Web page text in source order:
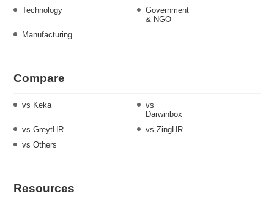
Technology
Government
& NGO
Manufacturing
Compare
vs Keka
vs
Darwinbox
vs GreytHR
vs ZingHR
vs Others
Resources